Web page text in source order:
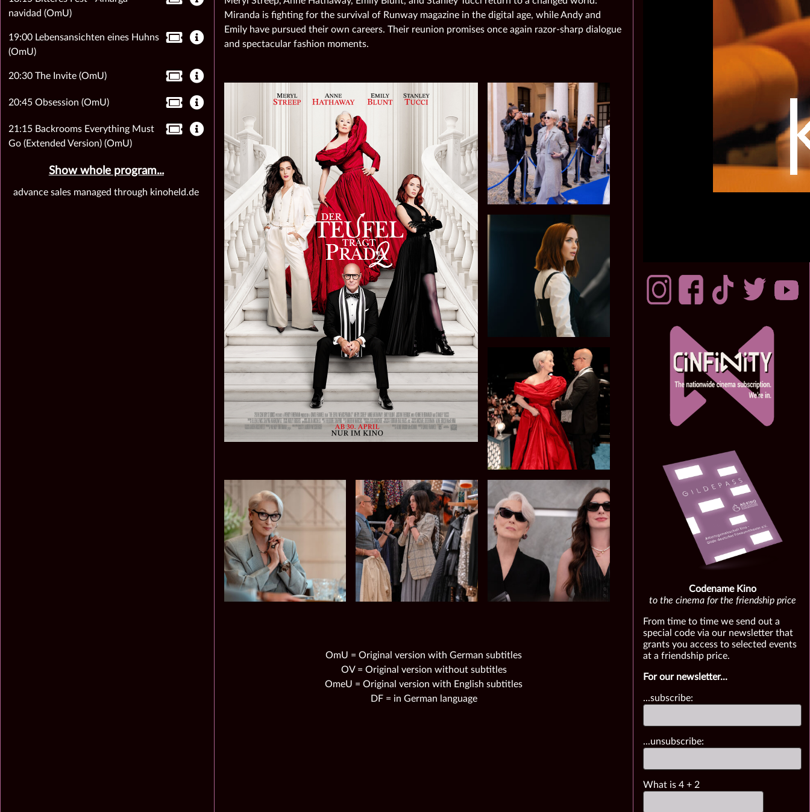
Miranda is fighting for the survival of Runway magazine in the digital age, while Andy and
Emily have pursued their own careers. Their reunion promises once again razor‑sharp dialogue
and spectacular fashion moments.
OmU = Original version with German subtitles
OV = Original version without subtitles
OmeU = Original version with English subtitles
DF = in German language
navidad (OmU)
19:00 Lebensansichten eines Huhns
(OmU)
20:30 The Invite (OmU)
20:45 Obsession (OmU)
21:15 Backrooms Everything Must
Go (Extended Version) (OmU)
Show whole program...
advance sales managed through kinoheld.de
Codename Kino
to the cinema for the friendship price
From time to time we send out a
special code via our newsletter that
grants you access to selected events
at a friendship price.
For our newsletter...
...subscribe:
...unsubscribe:
What is4 + 2